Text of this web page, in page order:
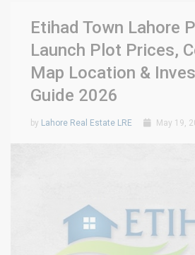
Etihad Town Lahore
Launch Plot Prices,
Map Location &
Guide 2026
by Lahore Real Estate LRE May 19,